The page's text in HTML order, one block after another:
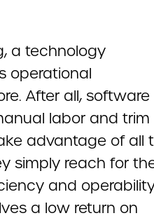
a technology
operational
After all, software
labor and trim
advantage of all
simply reach for
and
a low return on